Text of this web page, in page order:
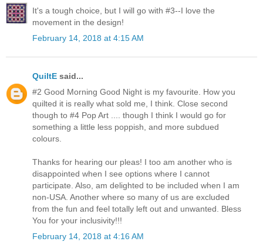
It's a tough choice, but I will go with #3--I love the
movement in the design!
February 14, 2018 at 4:15 AM
QuiltE said...
#2 Good Morning Good Night is my favourite. How you
quilted it is really what sold me, I think. Close second
though to #4 Pop Art .... though I think I would go for
something a little less poppish, and more subdued
colours.
Thanks for hearing our pleas! I too am another who is
disappointed when I see options where I cannot
participate. Also, am delighted to be included when I am
non-USA. Another where so many of us are excluded
from the fun and feel totally left out and unwanted. Bless
You for your inclusivity!!!
February 14, 2018 at 4:16 AM